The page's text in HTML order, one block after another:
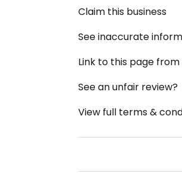
Claim this business
See inaccurate
Link to this page
See an unfair review?
View full terms &